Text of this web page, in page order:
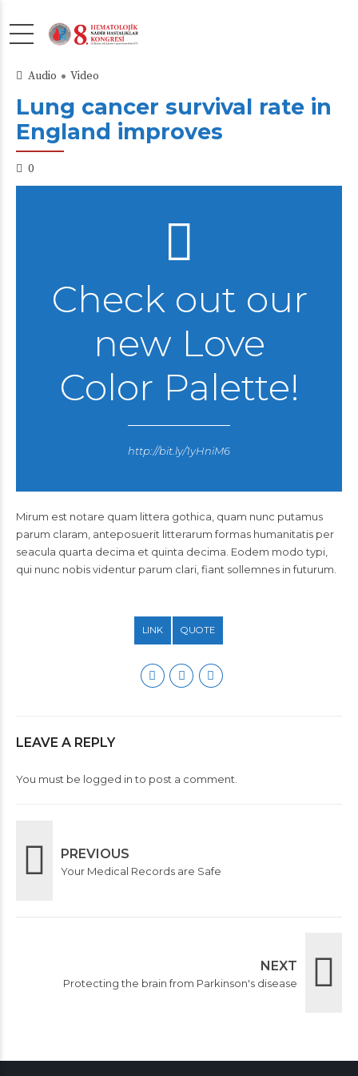
Audio Video
Lung cancer survival rate in
England improves
0
Check out our
new Love
Color Palette!
http://bit.ly/1yHniM6
Mirum est notare quam littera gothica, quam nunc putamus
parum claram, anteposuerit litterarum formas humanitatis per
seacula quarta decima et quinta decima. Eodem modo typi,
qui nunc nobis videntur parum clari, fiant sollemnes in futurum.
LINK QUOTE
LEAVE A REPLY
You must be logged into post a comment.
PREVIOUS
Your Medical Records are Safe
NEXT
Protecting the brain from Parkinson's disease